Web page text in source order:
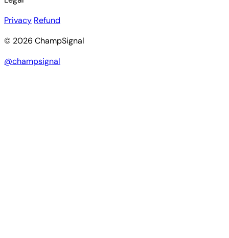
Privacy Refund
© 2026 ChampSignal
@champsignal